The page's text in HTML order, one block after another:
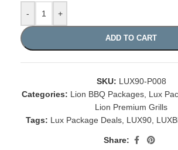
-
+
ADD TO CART
SKU: LUX90-P008
Categories: Lion BBQ Packages Lux
Lion Premium Grills
Tags: Lux Package Deals LUX90
Share: